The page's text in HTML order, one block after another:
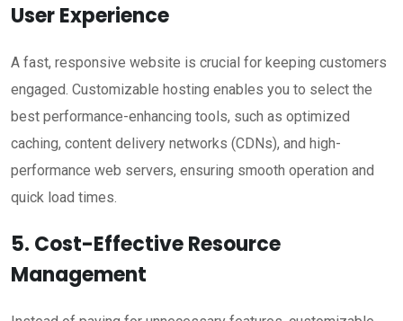
User Experience
A fast, responsive website is crucial for keeping customers
engaged. Customizable hosting enables you to select the
best performance-enhancing tools, such as optimized
caching, content delivery networks (CDNs), and high-
performance web servers, ensuring smooth operation and
quick load times.
5. Cost-Effective Resource
Management